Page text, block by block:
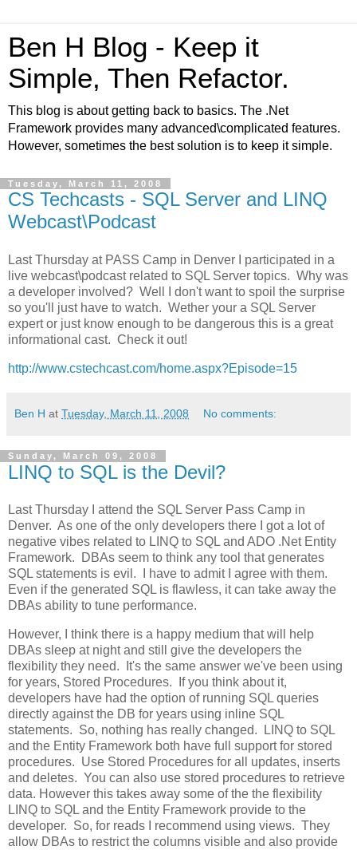
Ben H Blog - Keep it
Simple, Then Refactor.
This blog is about getting back to basics. The .Net
Framework provides many advanced\complicated features.
However, sometimes the best solution is to keep it simple.
Tuesday, March 11, 2008
CS Techcasts - SQL Server and LINQ
Webcast\Podcast
Last Thursday at PASS Camp in Denver I participated in a
live webcast\podcast related to SQL Server topics. Why was
a developer involved? Well I don't want to spoil the surprise
so you'll just have to watch. Wether your a SQL Server
expert or just know enough to be dangerous this is a great
informational cast. Check it out!
http://www.cstechcast.com/home.aspx?Episode=15
Ben H at Tuesday, March 11, 2008 No comments:
Sunday, March 09, 2008
LINQ to SQL is the Devil?
Last Thursday I attend the SQL Server Pass Camp in
Denver. As one of the only developers there I got a lot of
negative vibes related to LINQ to SQL and ADO .Net Entity
Framework. DBAs seem to think any tool that generates
SQL statements is evil. I have to admit I agree with them.
Even if the generated SQL is flawless, it can take away the
DBAs ability to tune performance.
However, I think there is a happy medium that will help
DBAs sleep at night and still give the developers the
flexibility they need. It's the same answer we've been using
for years, Stored Procedures. If you think about it,
developers have had the option of running SQL queries
directly against the DB for years using inline SQL
statements. So, nothing has really changed. LINQ to SQL
and the Entity Framework both have full support for stored
procedures. Use Stored Procedures for all updates, inserts
and deletes. You can also use stored procedures to retrieve
data. However this takes away some of the the flexibility
LINQ to SQL and the Entity Framework provide to the
developer. So, for reads I recommend using views. They
allow DBAs to restrict the columns visible and also provide